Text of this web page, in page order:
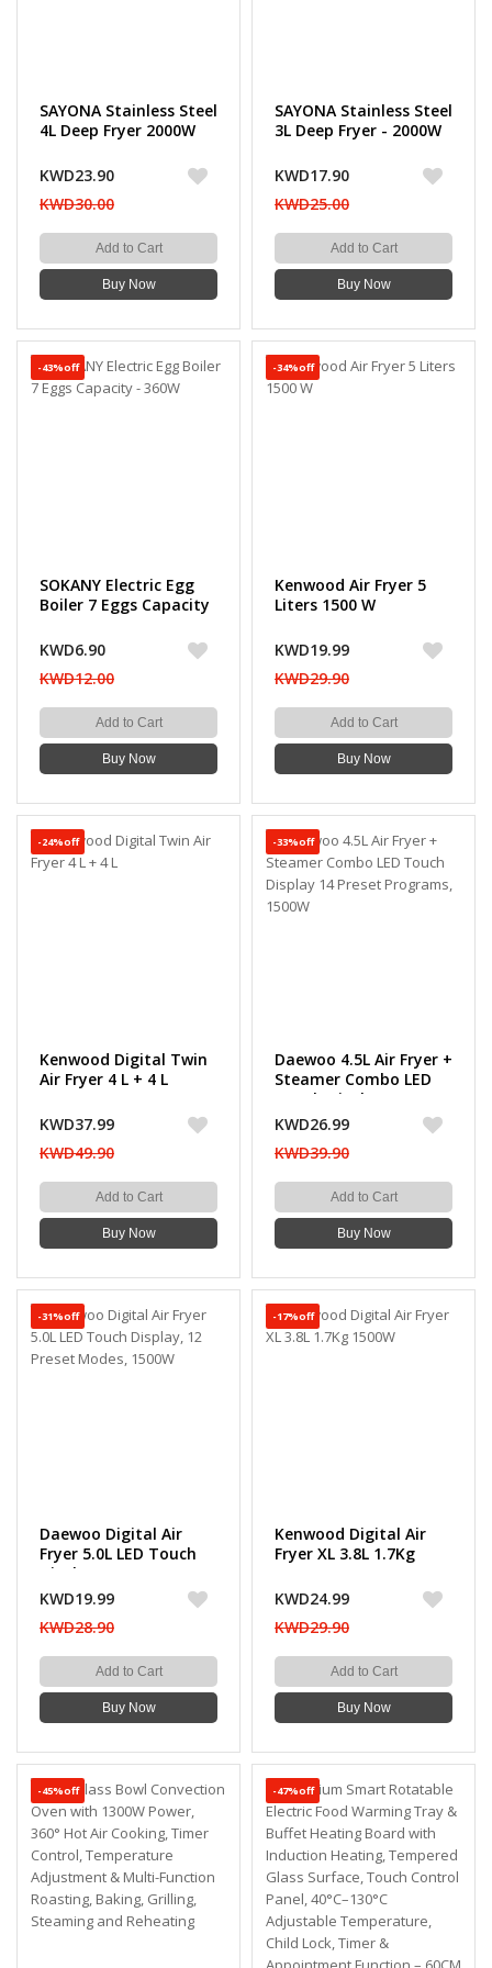
SAYONA Stainless Steel
4L Deep Fryer 2000W
KWD23.90
KWD30.00
Add to Cart
Buy Now
SAYONA Stainless Steel
3L Deep Fryer - 2000W
KWD17.90
KWD25.00
Add to Cart
Buy Now
-43%off
SOKANY Electric Egg
Boiler 7 Eggs Capacity
KWD6.90
KWD12.00
Add to Cart
Buy Now
-34%off
Kenwood Air Fryer 5
Liters 1500 W
KWD19.99
KWD29.90
Add to Cart
Buy Now
-24%off
Kenwood Digital Twin
Air Fryer 4 L + 4 L
KWD37.99
KWD49.90
Add to Cart
Buy Now
-33%off
Daewoo 4.5L Air Fryer +
Steamer Combo LED
Touch Display 14
Preset Programs,
KWD26.99
KWD39.90
Add to Cart
Buy Now
-31%off
Daewoo Digital Air
Fryer 5.0L LED Touch
Display, 12 Preset
Modes, 1500W
KWD19.99
KWD28.90
Add to Cart
Buy Now
-17%off
Kenwood Digital Air
Fryer XL 3.8L 1.7Kg
KWD24.99
KWD29.90
Add to Cart
Buy Now
-45%off -47%off